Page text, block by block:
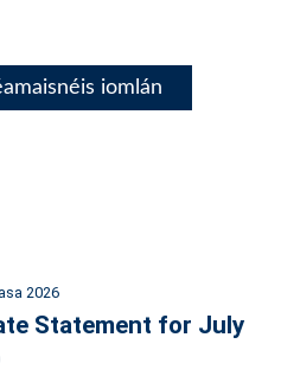
iomlán
2026
Statement for July